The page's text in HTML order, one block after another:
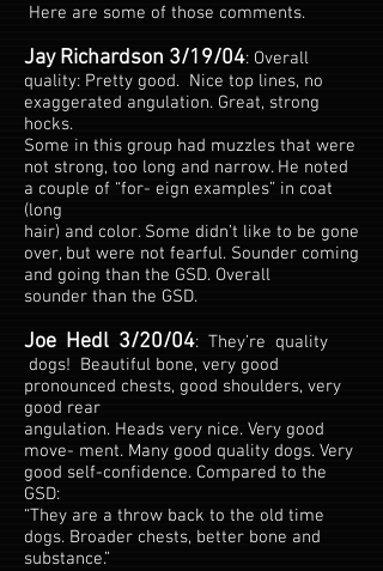
Here are some of those comments.
Jay Richardson 3/19/04: Overall
quality: Pretty good. Nice top lines, no
exaggerated angulation. Great, strong
hocks.
Some in this group had muzzles that were
not strong, too long and narrow. He noted
a couple of “for- eign examples” in coat
(long
hair) and color. Some didn’t like to be gone
over, but were not fearful. Sounder coming
and going than the GSD. Overall
sounder than the GSD.
Joe Hedl 3/20/04: They’re quality
dogs! Beautiful bone, very good
pronounced chests, good shoulders, very
good rear
angulation. Heads very nice. Very good
move- ment. Many good quality dogs. Very
good self-confidence. Compared to the
GSD:
“They are a throw back to the old time
dogs. Broader chests, better bone and
substance.”